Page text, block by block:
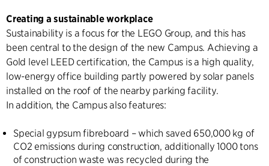
Creating a sustainable workplace
Sustainability is a focus for the LEGO Group, and this has
been central to the design of the new Campus. Achieving a
Gold level LEED certification, the Campus is a high quality,
low-energy office building partly powered by solar panels
installed on the roof of the nearby parking facility.
In addition, the Campus also features:
Special gypsum fibreboard – which saved 650,000 kg of
CO2 emissions during construction, additionally 1000 tons
of construction waste was recycled during the